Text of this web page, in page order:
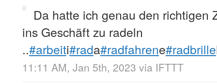
Da hatte ich genau den richtigen
ins Geschäft zu radeln
..#arbeiti#rada#radfahrene#radbrille
11:11 AM, Jan 5th, 2023 via IFTTT